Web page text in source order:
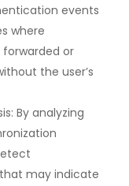
events
where
or
the user’s
By analyzing
may indicate